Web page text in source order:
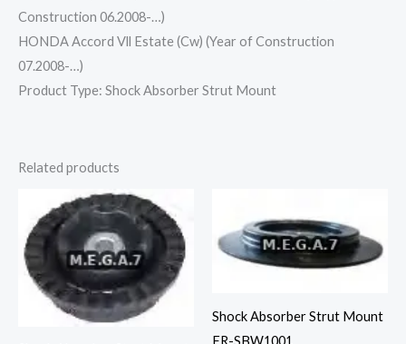
Construction 06.2008-…)
HONDA Accord Vll Estate (Cw) (Year of Construction
07.2008-…)
Product Type: Shock Absorber Strut Mount
Related products
Shock Absorber Strut Mount
FR-SBW1001